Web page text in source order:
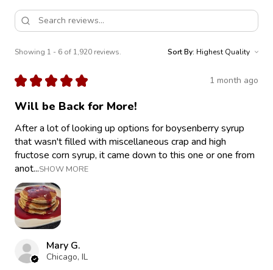
Showing 1 - 6 of 1,920 reviews. Sort By:
★ ★ ★ ★ ★ 1 month ago
Will be Back for More!
After a lot of looking up options for boysenberry syrup
that wasn't filled with miscellaneous crap and high
fructose corn syrup, it came down to this one or one from
anot...SHOW MORE
Mary G.
Chicago, IL